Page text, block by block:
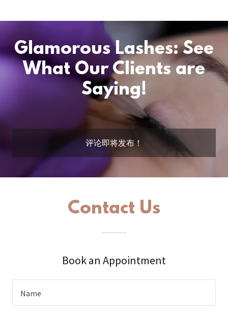
Glamorous Lashes: See
What Our Clients are
Saying!
评论即将发布！
Contact Us
Book an Appointment
Name